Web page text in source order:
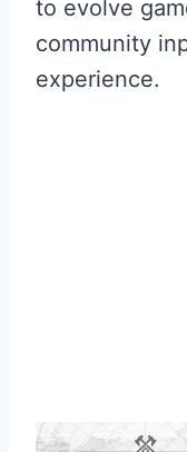
to evolve
community
experience.